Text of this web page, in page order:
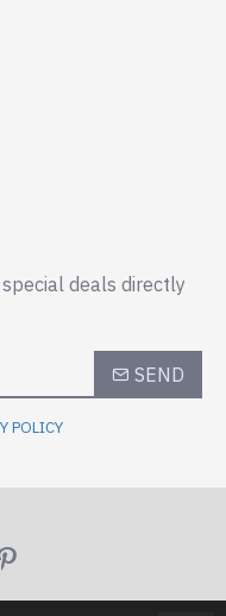
deals directly
SEND
POLICY